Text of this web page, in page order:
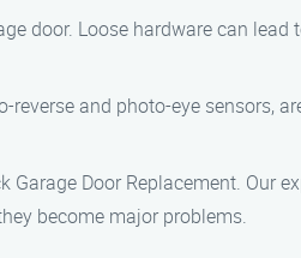
door. Loose hardware can
reverse and photo-eye sensors,
Door Replacement. Our
become major problems.